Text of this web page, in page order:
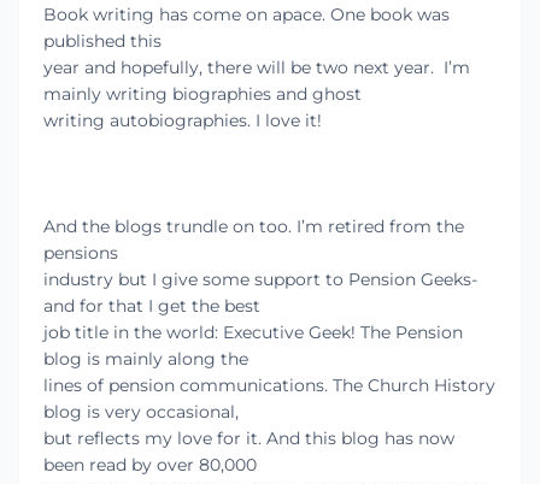
Book writing has come on apace. One book was
published this
year and hopefully, there will be two next year. I’m
mainly writing biographies and ghost
writing autobiographies. I love it!
And the blogs trundle on too. I’m retired from the
pensions
industry but I give some support to Pension Geeks-
and for that I get the best
job title in the world: Executive Geek! The Pension
blog is mainly along the
lines of pension communications. The Church History
blog is very occasional,
but reflects my love for it. And this blog has now
been read by over 80,000